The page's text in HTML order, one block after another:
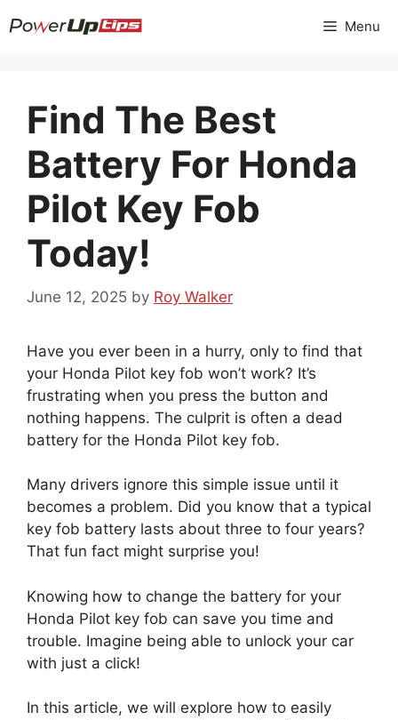
to
Menu
Find The Best
Battery For Honda
Pilot Key Fob
Today!
June 12, 2025 by Roy Walker
Have you ever been in a hurry, only to find that
your Honda Pilot key fob won’t work? It’s
frustrating when you press the button and
nothing happens. The culprit is often a dead
battery for the Honda Pilot key fob.
Many drivers ignore this simple issue until it
becomes a problem. Did you know that a typical
key fob battery lasts about three to four years?
That fun fact might surprise you!
Knowing how to change the battery for your
Honda Pilot key fob can save you time and
trouble. Imagine being able to unlock your car
with just a click!
In this article, we will explore how to easily